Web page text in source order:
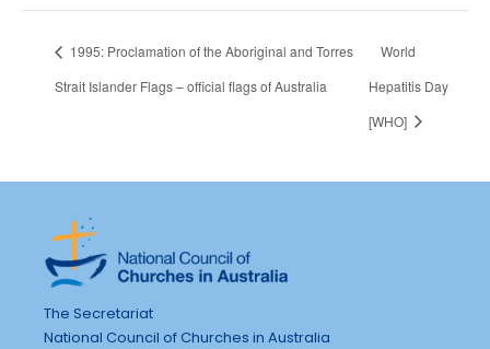
1995: Proclamation of the Aboriginal and Torres
Strait Islander Flags – official flags of Australia
World
Hepatitis Day
[WHO]
The Secretariat
National Council of Churches in Australia